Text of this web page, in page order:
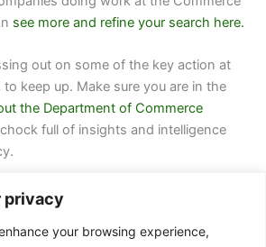
privacy
your browsing experience,
see more and refine your search here.
out on some of the key action at
to keep up. Make sure you are in the
the Department of Commerce
full of insights and intelligence